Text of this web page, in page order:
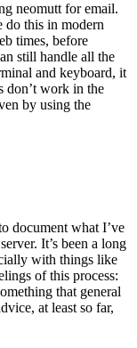
neomutt for email.
do this in modern
times, before
still handle all the
and keyboard, it
don’t work in the
by using the
document what I’ve
It’s been a long
with things like
of this process:
that general
at least so far,